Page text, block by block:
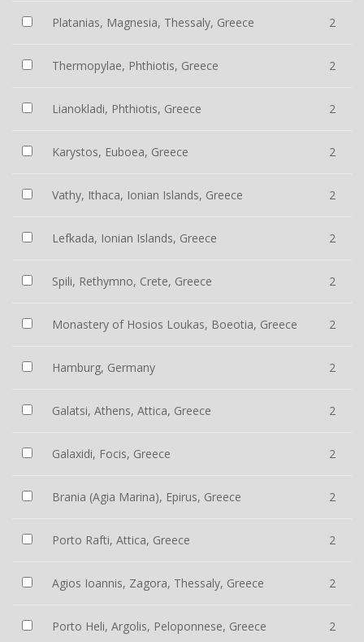
Platanias, Magnesia, Thessaly, Greece 2
Thermopylae, Phthiotis, Greece 2
Lianokladi, Phthiotis, Greece 2
Karystos, Euboea, Greece 2
Vathy, Ithaca, Ionian Islands, Greece 2
Lefkada, Ionian Islands, Greece 2
Spili, Rethymno, Crete, Greece 2
Monastery of Hosios Loukas, Boeotia, Greece 2
Hamburg, Germany 2
Galatsi, Athens, Attica, Greece 2
Galaxidi, Focis, Greece 2
Brania (Agia Marina), Epirus, Greece 2
Porto Rafti, Attica, Greece 2
Agios Ioannis, Zagora, Thessaly, Greece 2
Porto Heli, Argolis, Peloponnese, Greece 2